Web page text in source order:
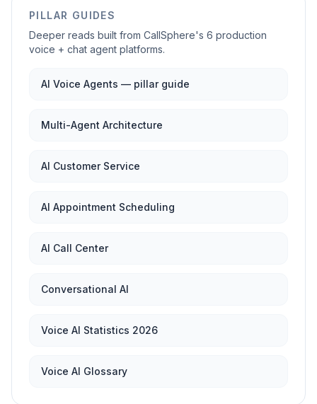
PILLAR GUIDES
Deeper reads built from CallSphere's 6 production
voice + chat agent platforms.
AI Voice Agents — pillar guide
Multi-Agent Architecture
AI Customer Service
AI Appointment Scheduling
AI Call Center
Conversational AI
Voice AI Statistics 2026
Voice AI Glossary